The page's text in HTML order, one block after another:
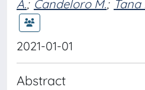
A.; Candeloro M.; Tana
2021-01-01
Abstract